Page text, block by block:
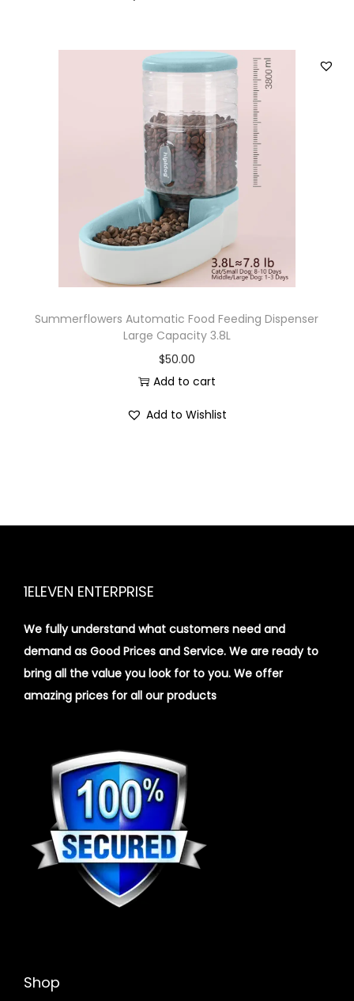
Summerflowers Automatic Food Feeding Dispenser
Large Capacity 3.8L
$50.00
Add to cart
Add to Wishlist
1ELEVEN ENTERPRISE
We fully understand what customers need and
demand as Good Prices and Service. We are ready to
bring all the value you look for to you. We offer
amazing prices for all our products
Shop